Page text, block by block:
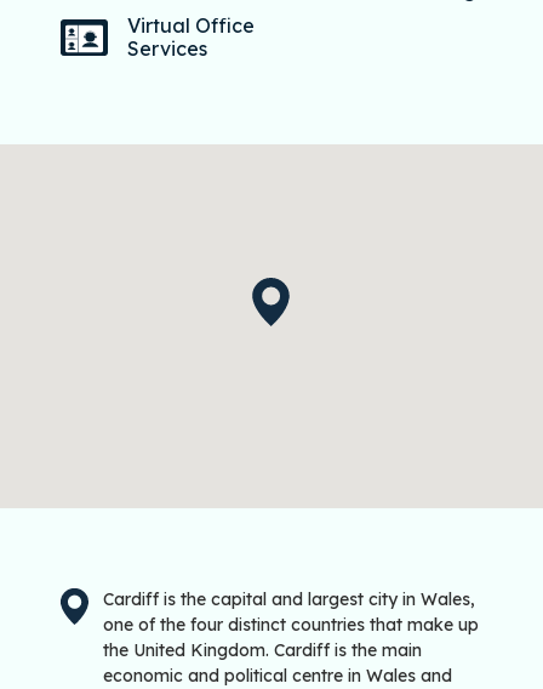
Virtual Office
Services
Cardiff is the capital and largest city in Wales,
one of the four distinct countries that make up
the United Kingdom. Cardiff is the main
economic and political centre in Wales and